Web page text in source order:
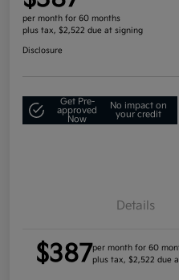
per month for 60 months
plus tax, $2,522 due at signing
Disclosure
Get Pre-
approved
Now
No impact on
your credit
Details
$387per month for 60
plus tax, $2,522 due